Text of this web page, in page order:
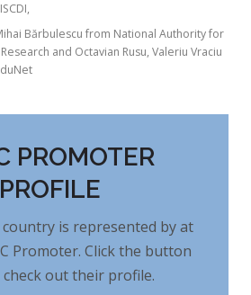
Bărbulescu from National Authority for
and Octavian Rusu, Valeriu Vraciu
PROMOTER
PROFILE
is represented by at
Promoter. Click the button
out their profile.